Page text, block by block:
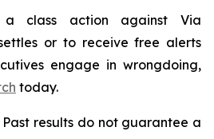
class action against Via
or to receive free alerts
engage in wrongdoing,
today.
results do not guarantee a